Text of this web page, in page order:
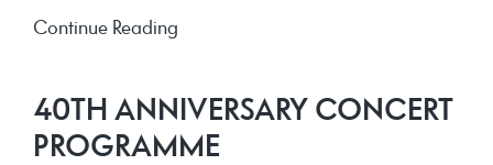
Continue Reading
Deals!
40TH ANNIVERSARY CONCERT
PROGRAMME